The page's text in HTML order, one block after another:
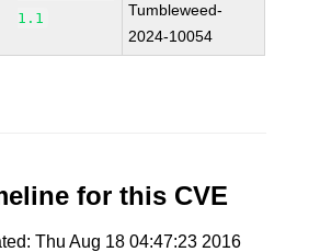
1.1
Tumbleweed-
2024-10054
for this CVE
Thu Aug 18 04:47:23 2016